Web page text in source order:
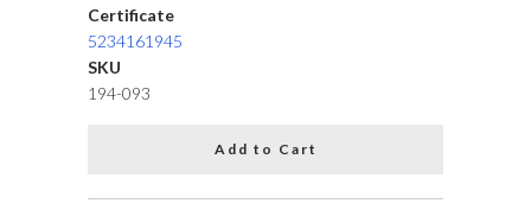
Certificate
5234161945
SKU
194-093
Add to Cart